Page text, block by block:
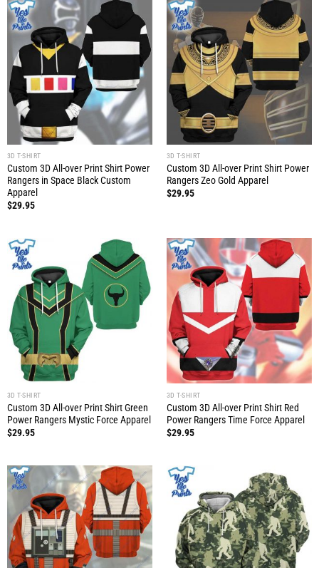
3D T-SHIRT
Custom 3D All-over Print Shirt Power
Rangers in Space Black Custom
Apparel
$29.95
3D T-SHIRT
Custom 3D All-over Print Shirt Power
Rangers Zeo Gold Apparel
$29.95
3D T-SHIRT
Custom 3D All-over Print Shirt Green
Power Rangers Mystic Force Apparel
$29.95
3D T-SHIRT
Custom 3D All-over Print Shirt Red
Power Rangers Time Force Apparel
$29.95